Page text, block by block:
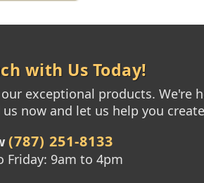
with Us Today!
exceptional products. We're
now and let us help you
(787) 251-8133
Friday: 9am to 4pm